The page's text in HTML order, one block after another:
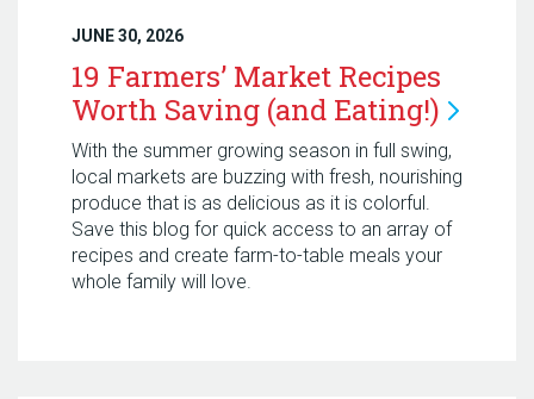
JUNE 30, 2026
19 Farmers’ Market Recipes
Worth Saving (and Eating!)
With the summer growing season in full swing,
local markets are buzzing with fresh, nourishing
produce that is as delicious as it is colorful.
Save this blog for quick access to an array of
recipes and create farm-to-table meals your
whole family will love.